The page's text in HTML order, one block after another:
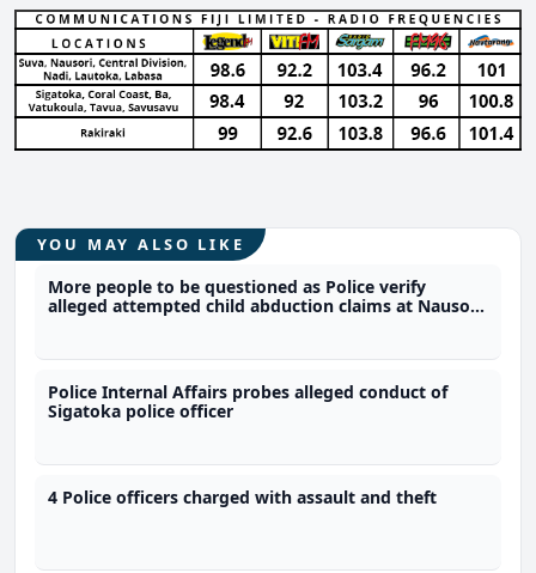
YOU MAY ALSO LIKE
More people to be questioned as Police verify
alleged attempted child abduction claims at Nausori
Police Internal Affairs probes alleged conduct of
Sigatoka police officer
4 Police officers charged with assault and theft